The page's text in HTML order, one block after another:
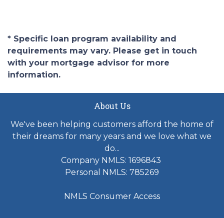
* Specific loan program availability and
requirements may vary. Please get in touch
with your mortgage advisor for more
information.
About Us
We've been helping customers afford the home of
their dreams for many years and we love what we
do...
Company NMLS: 1696843
Personal NMLS: 785269
NMLS Consumer Access